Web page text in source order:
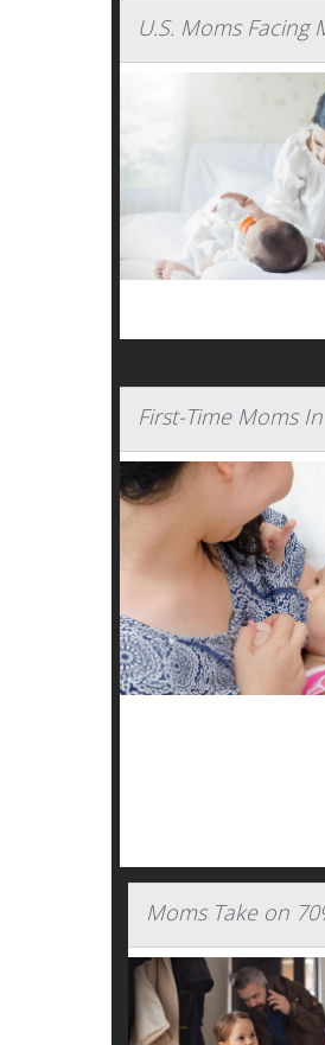
U.S. Moms Facing
First-Time Moms
Moms Take on